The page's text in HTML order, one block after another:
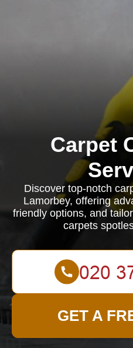
Carpet
Discover top-notch
Lamorbey, offering
friendly options, and
carpets
GET A